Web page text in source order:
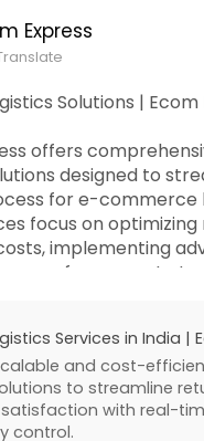
Express
Solutions | Ecom
offers
designed to
for e-commerce
focus on
implementing
for accurate
solutions to
efficiency and boost
by ensuring fast,
Services in India |
and cost-
to streamline
with real-
control.